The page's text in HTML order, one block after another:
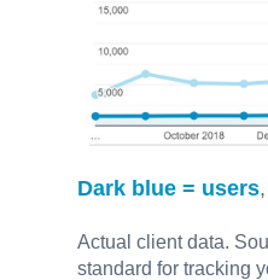
Dark blue = users,
Actual client data.
standard for tracking